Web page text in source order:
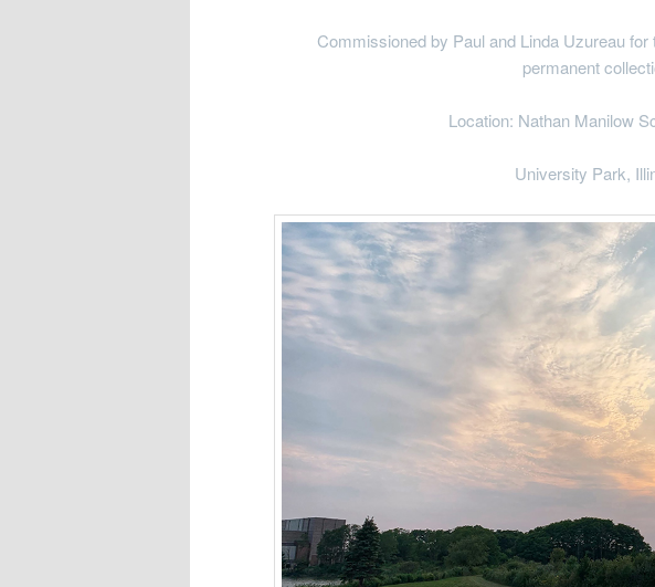
Commissioned by Paul and Linda Uzureau for
permanent
Location: Nathan Manilow
University Park,